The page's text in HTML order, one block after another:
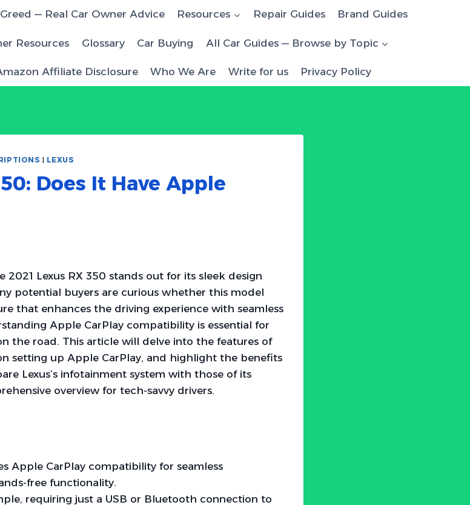
— Real Car Owner Advice Resources Repair Guides Brand Guides
Resources Glossary Car Buying All Car Guides — Browse by Topic
Affiliate Disclosure Who We Are Write for us Privacy Policy
| LEXUS
Does It Have Apple
2021 Lexus RX 350 stands out for its sleek design
potential buyers are curious whether this model
that enhances the driving experience with seamless
Apple CarPlay compatibility is essential for
the road. This article will delve into the features of
setting up Apple CarPlay, and highlight the benefits
Lexus’s infotainment system with those of its
overview for tech-savvy drivers.
Apple CarPlay compatibility for seamless
free functionality.
requiring just a USB or Bluetooth connection to